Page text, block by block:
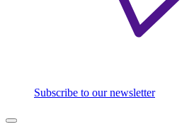
Subscribe to our newsletter